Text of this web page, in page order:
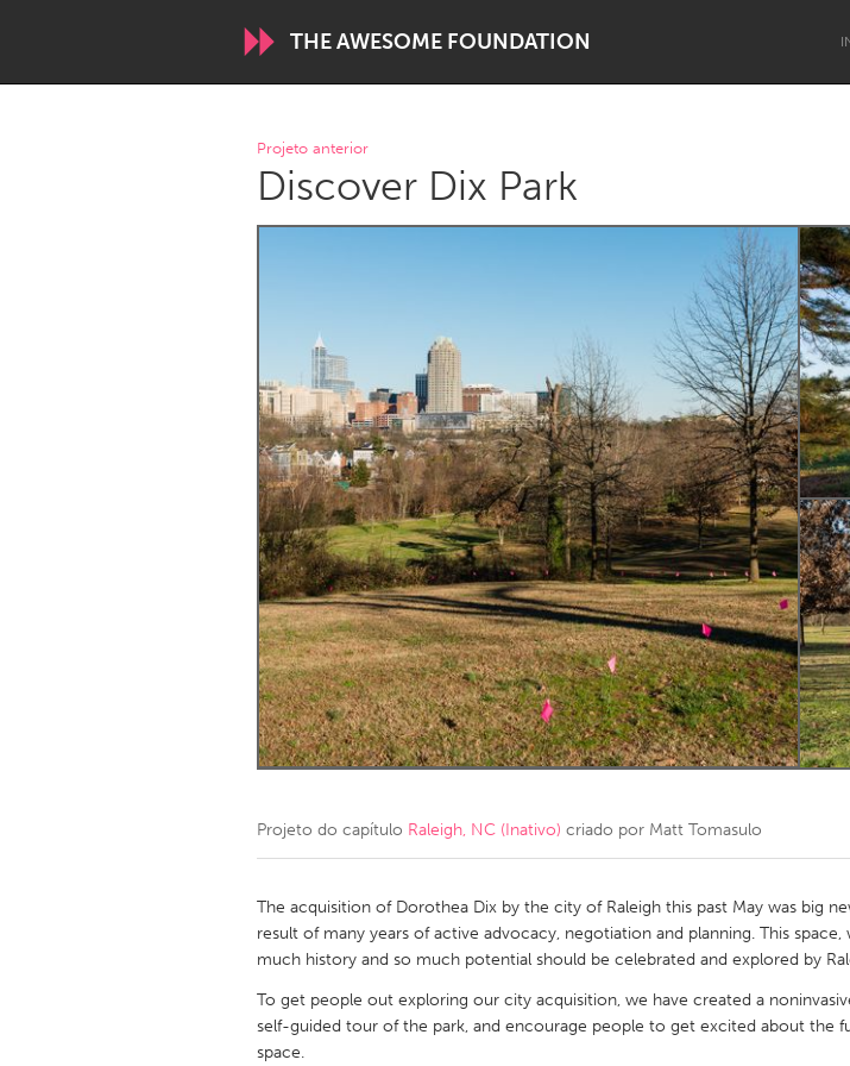
THE AWESOME FOUNDATION
WORLDWIDE
Conservation and Climate
Disability
AUSTRALIA
Adelaide
Fleurieu Lake Mac
Sydney
CANADA
Amherstburg
Kingston Kitchener-Waterloo
Ottawa
South Shore Toronto
MALAYSIA
Kuala Lumpur
NETHERLANDS
QATAR
Qatar
Singapore
Projeto anterior
Discover Dix Park
Projeto do capítulo Raleigh, NC (Inativo) criado por Matt Tomasulo
The acquisition of Dorothea Dix by the city of Raleigh this past May was big
result of many years of active advocacy, negotiation and planning. This space,
much history and so much potential should be celebrated and explored by
To get people out exploring our city acquisition, we have created a
self-guided tour of the park, and encourage people to get excited about the
space.